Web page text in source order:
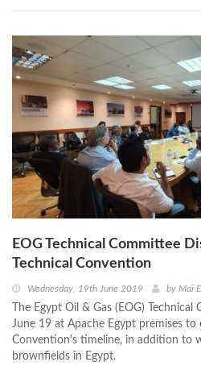
EOG Technical Committee
Technical Convention
Wednesday, 19th June 2019 by Mai
The Egypt Oil & Gas (EOG)
June 19 at Apache Egypt premises to
Convention's timeline, in addition to
brownfields in Egypt.